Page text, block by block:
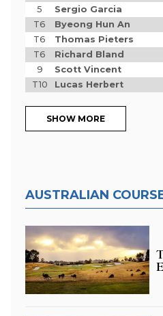
5
Sergio Garcia
T6
Byeong Hun An
T6
Thomas Pieters
T6
Richard Bland
9
Scott Vincent
T10
Lucas Herbert
SHOW MORE
AUSTRALIAN